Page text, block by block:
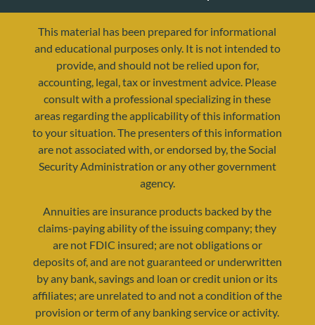
resources@yourretirementreality.com
This material has been prepared for informational
and educational purposes only. It is not intended to
provide, and should not be relied upon for,
accounting, legal, tax or investment advice. Please
consult with a professional specializing in these
areas regarding the applicability of this information
to your situation. The presenters of this information
are not associated with, or endorsed by, the Social
Security Administration or any other government
agency.
Annuities are insurance products backed by the
claims-paying ability of the issuing company; they
are not FDIC insured; are not obligations or
deposits of, and are not guaranteed or underwritten
by any bank, savings and loan or credit union or its
affiliates; are unrelated to and not a condition of the
provision or term of any banking service or activity.